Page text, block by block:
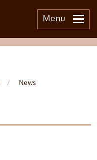
Menu
/ News